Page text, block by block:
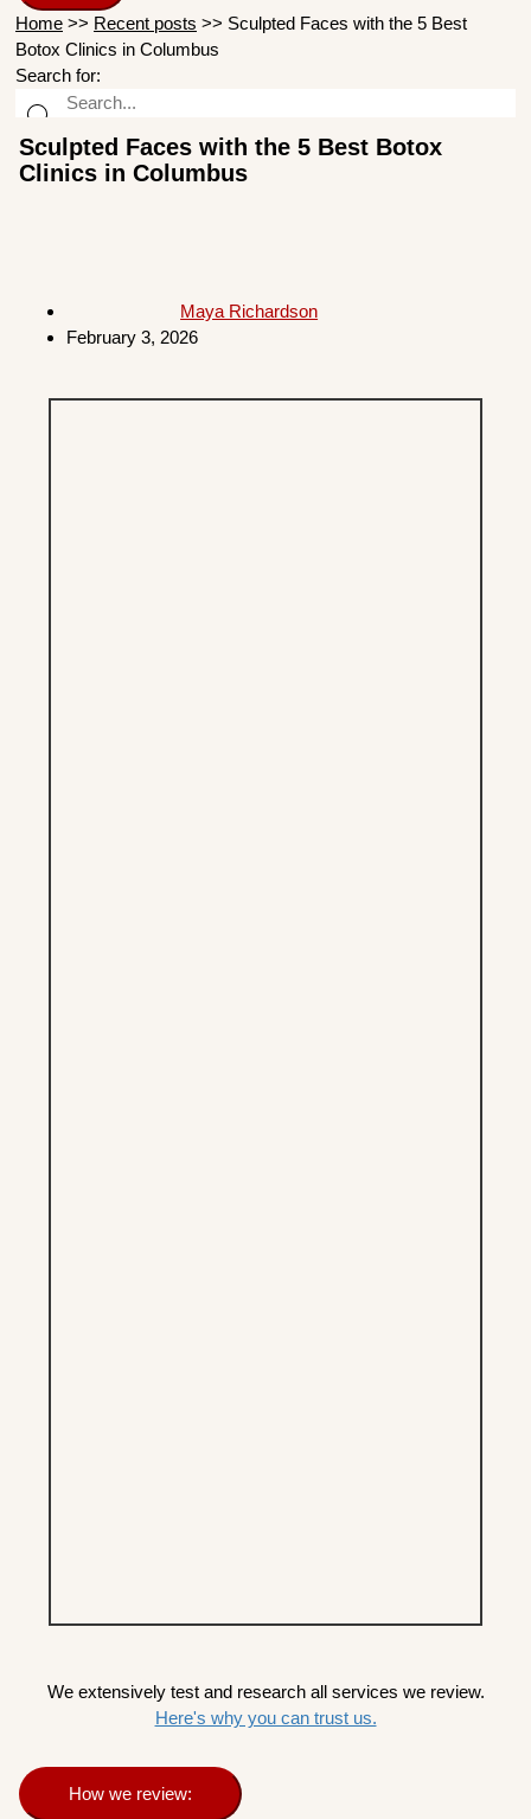
Home >> Recent posts >> Sculpted Faces with the 5 Best
Botox Clinics in Columbus
Search for:
Sculpted Faces with the 5 Best Botox
Clinics in Columbus
Maya Richardson
February 3, 2026
We extensively test and research all services we review.
Here's why you can trust us.
How we review: